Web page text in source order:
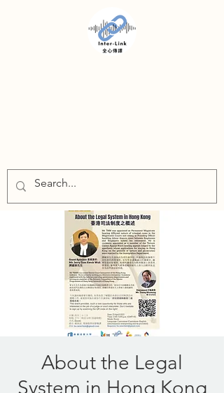
About the Legal
System in Hong Kong